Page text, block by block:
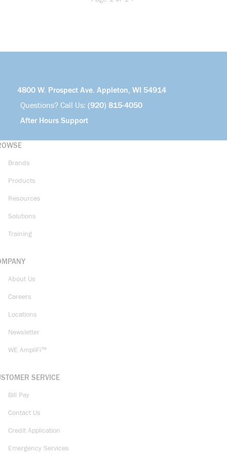
Previous page
4800 W. Prospect Ave. Appleton, WI 54914
Questions? Call Us: (920) 815-4050
After Hours Support
Brands
Products
Resources
Solutions
Training
About Us
Careers
Locations
Newsletter
WE AmpliFi™
SERVICE
Bill Pay
Contact Us
Credit Application
Emergency Services